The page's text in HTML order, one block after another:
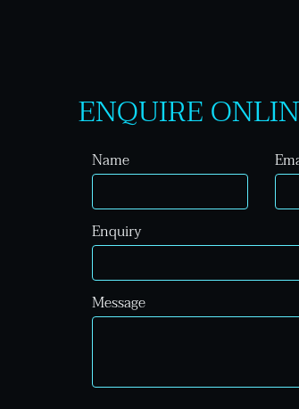
ENQUIRE
Name
Enquiry
Message